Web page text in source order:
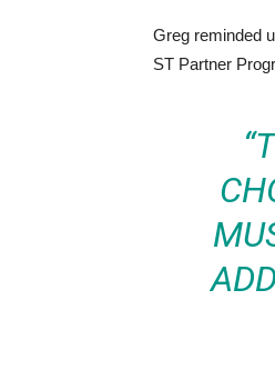
Greg reminded
ST Partner